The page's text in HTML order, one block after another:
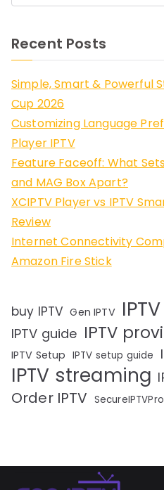
Recent Posts
Simple, Smart & Powerful
Cup 2026
Customizing Language
Player IPTV
Feature Faceoff: What
and MAG Box Apart?
XCIPTV Player vs IPTV
Review
Internet Connectivity
Amazon Fire Stick
buy IPTV Gen IPTV IPTV
IPTV guide IPTV
IPTV Setup IPTV setup guide
IPTV streaming
Order IPTV